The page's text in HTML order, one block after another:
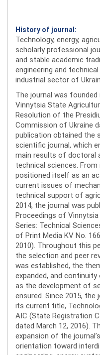
History of journal:
Technology, energy,
scholarly professional
and stable academic
engineering and
industrial sector of
The journal was
Vinnytsia State
Resolution of the
Commission of Ukraine
publication obtained
scientific journal, which
main results of doctoral
technical sciences.
positioned itself as an
current issues of
technical support of
2014, the journal was
Proceedings of Vinnytsia
Series: Technical
of Print Media KV No.
2010). Throughout this
the selection and peer
was established, the
expanded, and
as the development of
ensured. Since 2015, the
its current title,
AIC (State Registration
dated March 12, 2016).
expansion of the
orientation toward